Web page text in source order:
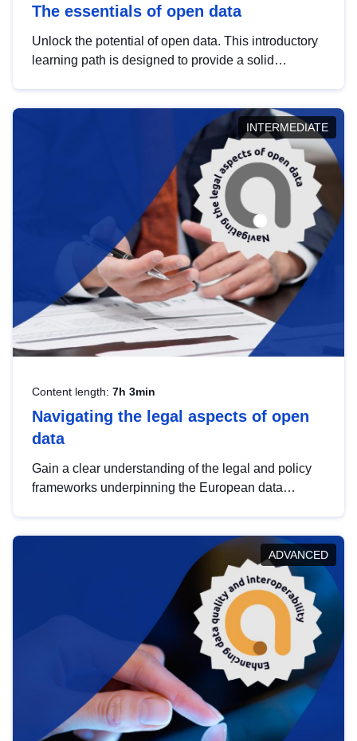
The essentials of open data
Unlock the potential of open data. This introductory
learning path is designed to provide a solid
INTERMEDIATE
Content length: 7h 3min
Navigating the legal aspects of open
data
Gain a clear understanding of the legal and policy
frameworks underpinning the European data
help you navigate key developments in this policy
area, ensuring compliance and promoting the
strategic use of data in line with EU regulations.
ADVANCED